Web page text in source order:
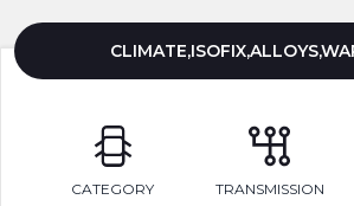
CATEGORY TRANSMISSION